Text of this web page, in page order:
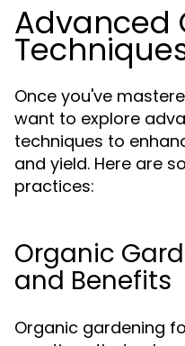
Advanced
Once you've
want to explore
techniques to
and yield. Here are
practices:
Organic
and Benefits
Organic gardening